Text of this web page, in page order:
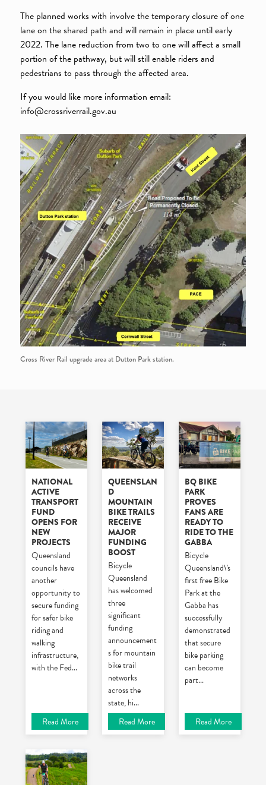
The planned works with involve the temporary closure of one
lane on the shared path and will remain in place until early
2022. The lane reduction from two to one will affect a small
portion of the pathway, but will still enable riders and
pedestrians to pass through the affected area.
If you would like more information email:
info@crossriverrail.gov.au
Cross River Rail upgrade area at Dutton Park station.
NATIONAL
ACTIVE
TRANSPORT
FUND
OPENS FOR
NEW
PROJECTS
Queensland
councils have
another
opportunity to
secure funding
for safer bike
riding and
walking
infrastructure,
with the Fed...
Read More
QUEENSLAN
D
MOUNTAIN
BIKE TRAILS
RECEIVE
MAJOR
FUNDING
BOOST
Bicycle
Queensland
has welcomed
three
significant
funding
announcement
s for mountain
bike trail
networks
across the
state, hi...
Read More
BQ BIKE
PARK
PROVES
FANS ARE
READY TO
RIDE TO THE
GABBA
Bicycle
Queensland\'s
first free Bike
Park at the
Gabba has
successfully
demonstrated
that secure
bike parking
can become
part...
Read More